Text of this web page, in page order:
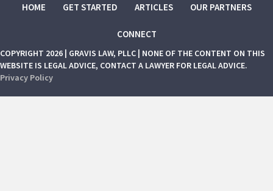
HOME GET STARTED ARTICLES OUR PARTNERS
CONNECT
COPYRIGHT 2026 | GRAVIS LAW, PLLC | NONE OF THE CONTENT ON THIS
WEBSITE IS LEGAL ADVICE, CONTACT A LAWYER FOR LEGAL ADVICE.
Privacy Policy